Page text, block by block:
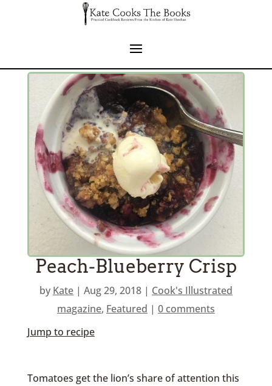
Peach-Blueberry Crisp
by Kate| Aug 29, 2018| Cook's Illustrated
magazine, Featured | 0 comments
Jump to recipe
Tomatoes get the lion’s share of attention this